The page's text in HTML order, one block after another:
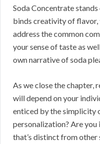
Soda Concentrate
binds creativity of flavor,
address the common
your sense of taste as
own narrative of soda
As we close the chapter,
will depend on your
enticed by the simplicity
personalization? Are you
that’s distinct from other